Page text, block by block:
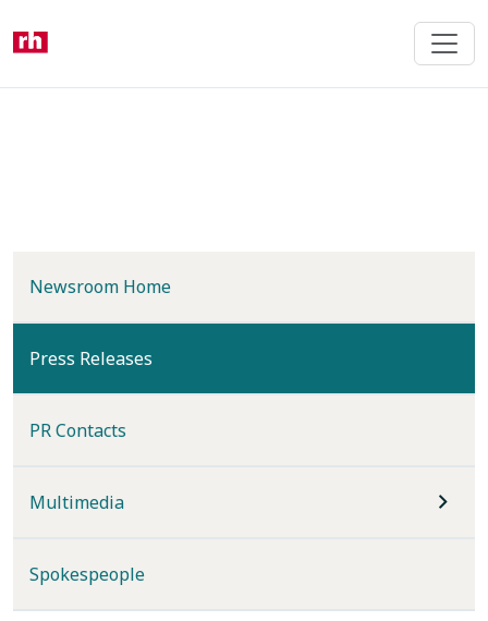
content
Newsroom Home
Press Releases
PR Contacts
Multimedia
Spokespeople